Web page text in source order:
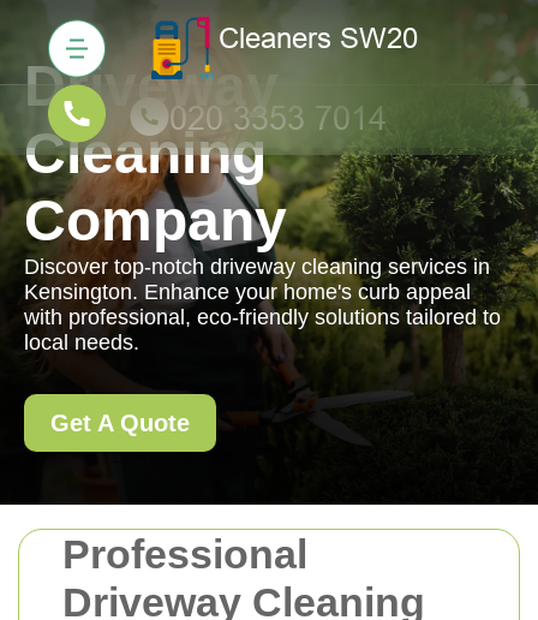
Professional
Driveway Cleaning
Driveway
Cleaning
Company
Discover top-notch driveway cleaning services in
Kensington. Enhance your home's curb appeal
with professional, eco-friendly solutions tailored to
local needs.
Get A Quote